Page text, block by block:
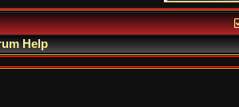
Help